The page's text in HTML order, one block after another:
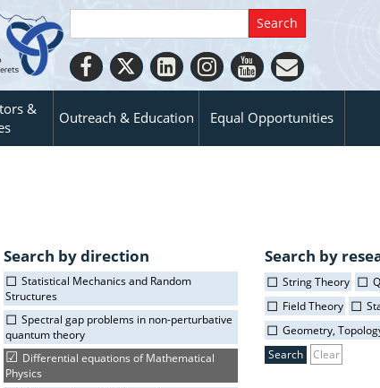
&
Outreach & Education Equal Opportunities
Search by direction
Statistical Mechanics and Random
Structures
Spectral gap problems in non-perturbative
quantum theory
Differential equations of Mathematical
Physics
Search by
String Theory
Field Theory
Geometry,
Clear